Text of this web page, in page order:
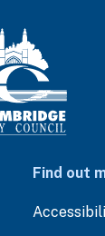
Find out